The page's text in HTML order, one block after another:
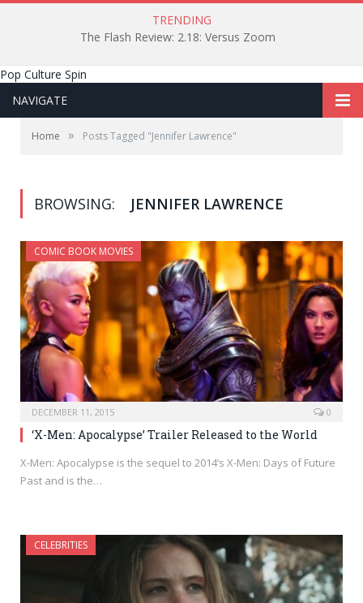
TRENDING
The Flash Review: 2.18: Versus Zoom
Pop Culture Spin
NAVIGATE
Home » Posts Tagged "Jennifer Lawrence"
BROWSING: JENNIFER LAWRENCE
COMIC BOOK MOVIES
DECEMBER 11, 2015 0
‘X-Men: Apocalypse’ Trailer Released to the World
X-Men: Apocalypse is the sequel to 2014’s X-Men: Days of Future
Past and is the…
CELEBRITIES